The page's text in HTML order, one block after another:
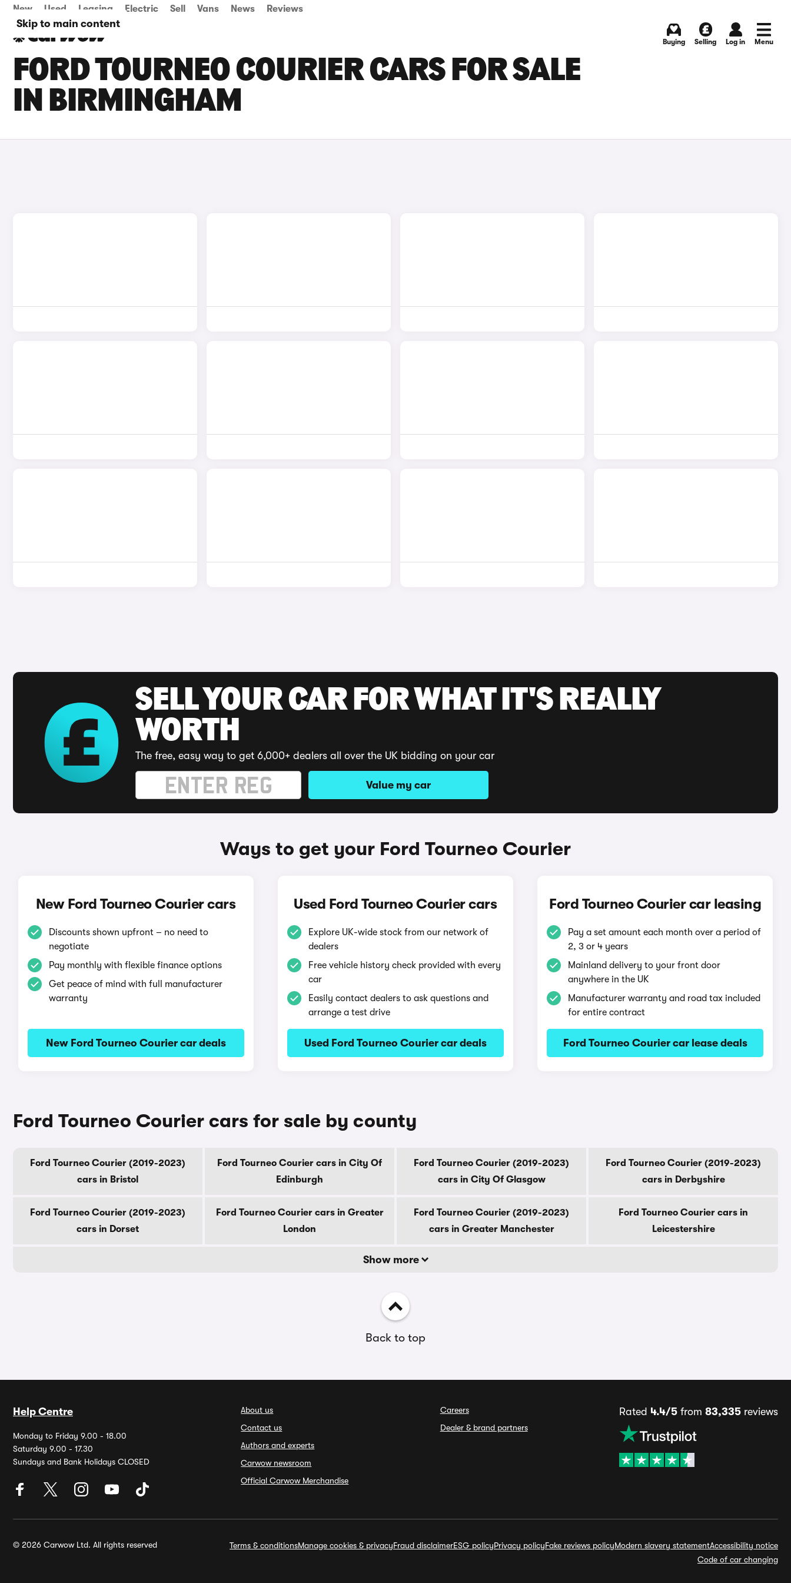
Skip to main content
New Used Leasing Electric Sell Vans News Reviews
Buying Selling Log in Menu
FORD TOURNEO COURIER CARS FOR SALE
IN BIRMINGHAM
SELL YOUR CAR FOR WHAT IT'S REALLY
WORTH
The free, easy way to get 6,000+ dealers all over the UK bidding on your car
Value my car
Ways to get your Ford Tourneo Courier
New Ford Tourneo Courier cars
Discounts shown upfront – no need to
negotiate
Pay monthly with flexible finance options
Get peace of mind with full manufacturer
warranty
New Ford Tourneo Courier car deals
Used Ford Tourneo Courier cars
Explore UK-wide stock from our network of
dealers
Free vehicle history check provided with every
car
Easily contact dealers to ask questions and
arrange a test drive
Used Ford Tourneo Courier car deals
Ford Tourneo Courier car leasing
Pay a set amount each month over a period of
2, 3 or 4 years
Mainland delivery to your front door
anywhere in the UK
Manufacturer warranty and road tax included
for entire contract
Ford Tourneo Courier car lease deals
Ford Tourneo Courier cars for sale by county
Ford Tourneo Courier (2019-2023)
cars in Bristol
Ford Tourneo Courier cars in City Of
Edinburgh
Ford Tourneo Courier (2019-2023)
cars in City Of Glasgow
Ford Tourneo Courier (2019-2023)
cars in Derbyshire
Ford Tourneo Courier (2019-2023)
cars in Dorset
Ford Tourneo Courier cars in Greater
London
Ford Tourneo Courier (2019-2023)
cars in Greater Manchester
Ford Tourneo Courier cars in
Leicestershire
Show more
Back to top
Help Centre
Monday to Friday 9.00 - 18.00
Saturday 9.00 - 17.30
Sundays and Bank Holidays CLOSED
About us
Contact us
Authors and experts
Carwow newsroom
Official Carwow Merchandise
Careers
Dealer & brand partners
Rated 4.4/5from 83,335reviews
© 2026 Carwow Ltd. All rights reserved Terms & conditionsManage cookies & privacyFraud disclaimerESG policyPrivacy policyFake reviews policyModern slavery statementAccessibility notice
Code of car changing